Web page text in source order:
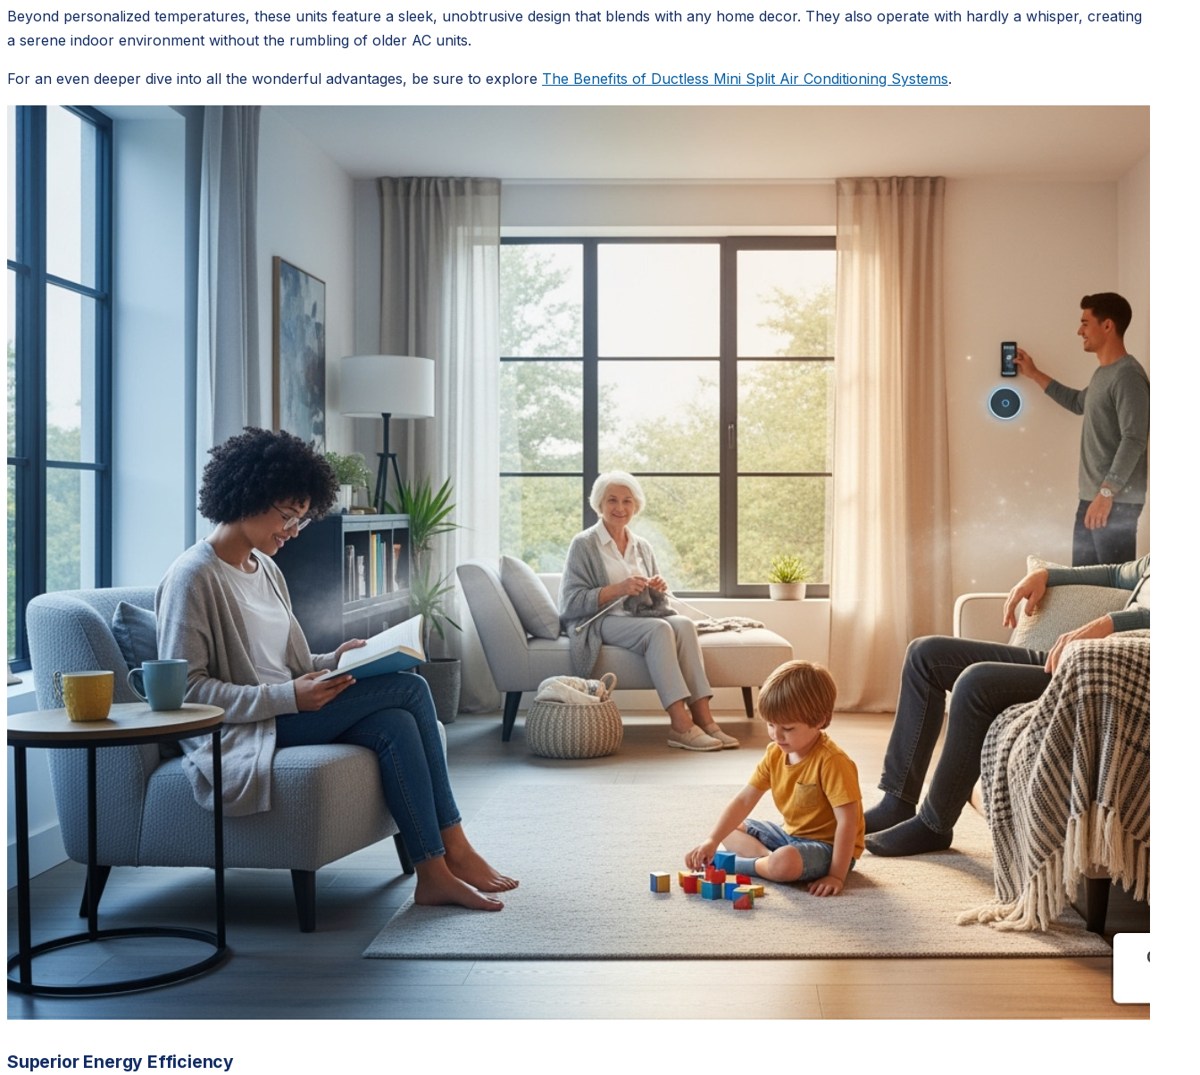
Beyond personalized temperatures, these units feature a sleek, unobtrusive design that blends with any home decor. They also operate with hardly a whisper, creating
a serene indoor environment without the rumbling of older AC units.
For an even deeper dive into all the wonderful advantages, be sure to explore The Benefits of Ductless Mini Split Air Conditioning Systems.
Superior Energy Efficiency